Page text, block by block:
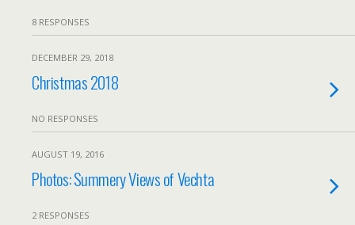
8 RESPONSES
DECEMBER 29, 2018
Christmas 2018
NO RESPONSES
AUGUST 19, 2016
Photos: Summery Views of Vechta
2 RESPONSES